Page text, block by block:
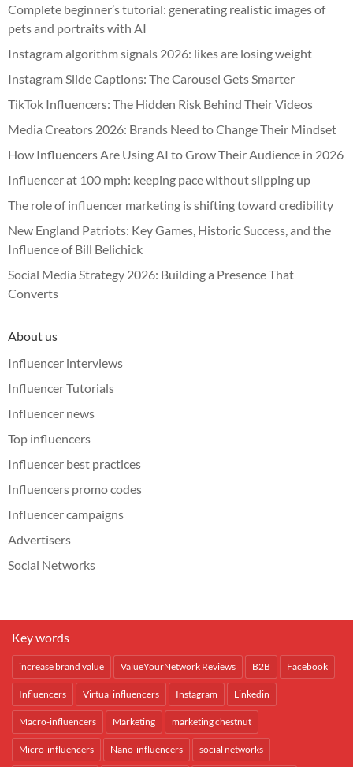
Complete beginner’s tutorial: generating realistic images of
pets and portraits with AI
Instagram algorithm signals 2026: likes are losing weight
Instagram Slide Captions: The Carousel Gets Smarter
TikTok Influencers: The Hidden Risk Behind Their Videos
Media Creators 2026: Brands Need to Change Their Mindset
How Influencers Are Using AI to Grow Their Audience in 2026
Influencer at 100 mph: keeping pace without slipping up
The role of influencer marketing is shifting toward credibility
New England Patriots: Key Games, Historic Success, and the
Influence of Bill Belichick
Social Media Strategy 2026: Building a Presence That
Converts
About us
Influencer interviews
Influencer Tutorials
Influencer news
Top influencers
Influencer best practices
Influencers promo codes
Influencer campaigns
Advertisers
Social Networks
Key words
increase brand value ValueYourNetwork Reviews B2B Facebook
Influencers Virtual influencers Instagram Linkedin
Macro-influencers Marketing marketing chestnut
Micro-influencers Nano-influencers social networks